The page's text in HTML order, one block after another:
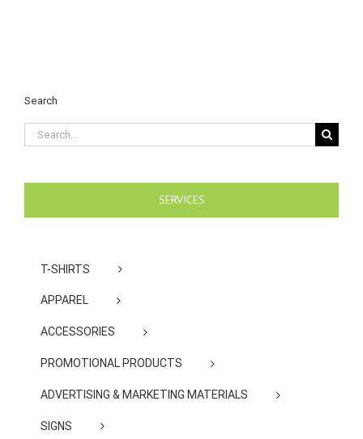
Search
Search
for:
SERVICES
T-SHIRTS
APPAREL
ACCESSORIES
PROMOTIONAL PRODUCTS
ADVERTISING & MARKETING MATERIALS
SIGNS